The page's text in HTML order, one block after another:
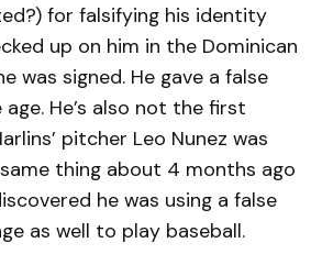
for falsifying his identity
up on him in the Dominican
was signed. He gave a false
He’s also not the first
pitcher Leo Nunez was
thing about 4 months ago
he was using a false
as well to play baseball.